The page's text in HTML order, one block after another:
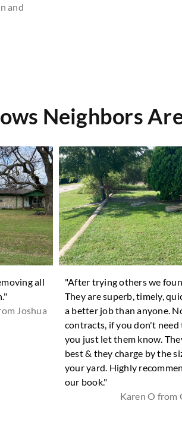
and
Neighbors
all
Joshua
"After trying others we
They are superb, timely,
a better job than anyone.
contracts, if you don't need
you just let them know.
best & they charge by the
your yard. Highly
our book."
Karen O from